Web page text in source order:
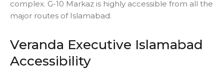
complex. G-10 Markaz is highly accessible from all the
major routes of Islamabad.
Veranda Executive Islamabad
Accessibility